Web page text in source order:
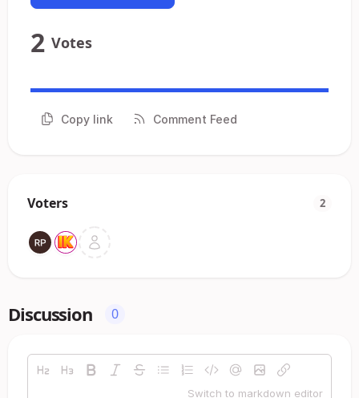
2 Votes
Copy link Comment Feed
Voters 2
Discussion 0
Switch to markdown editor